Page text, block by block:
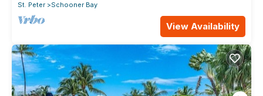
St. Peter
Schooner Bay
View Availability